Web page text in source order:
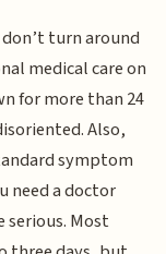
turn around
medical care on
for more than 24
Also,
symptom
need a doctor
Most